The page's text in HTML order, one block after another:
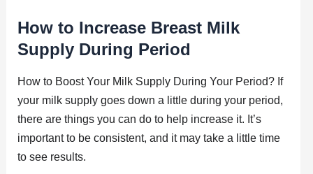
How to Increase Breast Milk
Supply During Period
How to Boost Your Milk Supply During Your Period? If
your milk supply goes down a little during your period,
there are things you can do to help increase it. It’s
important to be consistent, and it may take a little time
to see results.